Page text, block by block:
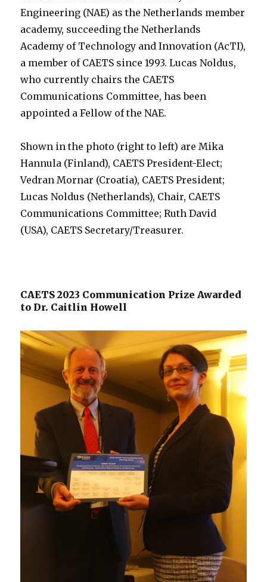
Engineering (NAE) as the Netherlands member
academy, succeeding the Netherlands
Academy of Technology and Innovation (AcTI),
a member of CAETS since 1993. Lucas Noldus,
who currently chairs the CAETS
Communications Committee, has been
appointed a Fellow of the NAE.
Shown in the photo (right to left) are Mika
Hannula (Finland), CAETS President-Elect;
Vedran Mornar (Croatia), CAETS President;
Lucas Noldus (Netherlands), Chair, CAETS
Communications Committee; Ruth David
(USA), CAETS Secretary/Treasurer.
CAETS 2023 Communication Prize Awarded
to Dr. Caitlin Howell